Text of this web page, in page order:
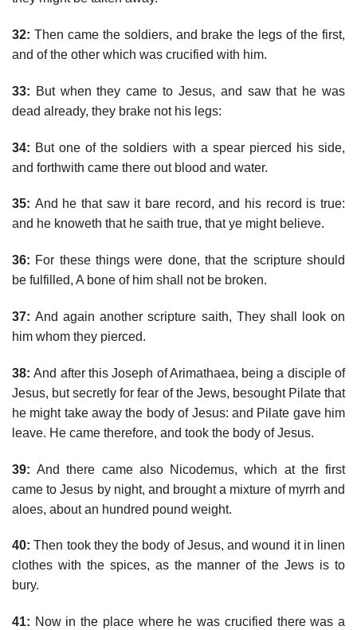
32: Then came the soldiers, and brake the legs of the first,
and of the other which was crucified with him.
33: But when they came to Jesus, and saw that he was
dead already, they brake not his legs:
34: But one of the soldiers with a spear pierced his side,
and forthwith came there out blood and water.
35: And he that saw it bare record, and his record is true:
and he knoweth that he saith true, that ye might believe.
36: For these things were done, that the scripture should
be fulfilled, A bone of him shall not be broken.
37: And again another scripture saith, They shall look on
him whom they pierced.
38: And after this Joseph of Arimathaea, being a disciple of
Jesus, but secretly for fear of the Jews, besought Pilate that
he might take away the body of Jesus: and Pilate gave him
leave. He came therefore, and took the body of Jesus.
39: And there came also Nicodemus, which at the first
came to Jesus by night, and brought a mixture of myrrh and
aloes, about an hundred pound weight.
40: Then took they the body of Jesus, and wound it in linen
clothes with the spices, as the manner of the Jews is to
bury.
41: Now in the place where he was crucified there was a